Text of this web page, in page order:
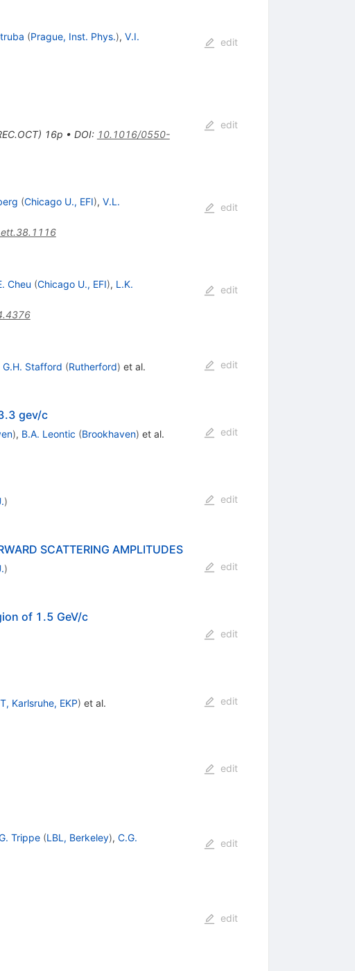
(Prague, Inst. Phys.), V.I.
edit
16p • DOI: 10.1016/0550-
edit
(Chicago U., EFI), V.L.
edit
Cheu (Chicago U., EFI), L.K.
edit
G.H. Stafford (Rutherford) et al.
edit
gev/c
), B.A. Leontic (Brookhaven) et al.
edit
)
edit
SCATTERING AMPLITUDES
)
edit
of 1.5 GeV/c
edit
Karlsruhe, EKP) et al.
edit
edit
Trippe (LBL, Berkeley), C.G.
edit
edit